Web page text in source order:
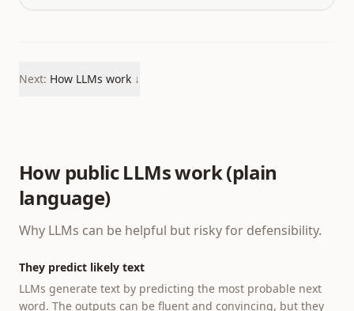
Next: How LLMs work ↓
How public LLMs work (plain
language)
Why LLMs can be helpful but risky for defensibility.
They predict likely text
LLMs generate text by predicting the most probable next
word. The outputs can be fluent and convincing, but they